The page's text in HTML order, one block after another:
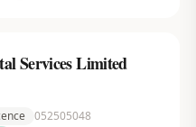
Services Limited
052505048